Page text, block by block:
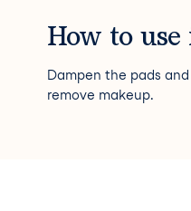
How to use
Dampen the pads
remove makeup.